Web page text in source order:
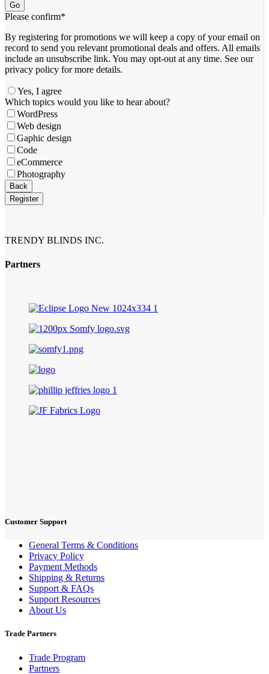
Go
Please confirm*
By registering for promotions we will keep a copy of your email on
record to send you relevant promotional deals and offers. ​All emails ​
include an unsubscribe link. You ​may opt-out at any time. ​See our
privacy policy for more details.
Yes, I agree
Email
Address*
Which topics would you like to hear about?
WordPress
Web design
Gaphic design
Code
eCommerce
Photography
Back
Register
TRENDY BLINDS INC.
Partners
Customer Support
General Terms & Conditions
Privacy Policy
Payment Methods
Shipping & Returns
Support & FAQs
Support Resources
About Us
Trade Partners
Trade Program
Partners